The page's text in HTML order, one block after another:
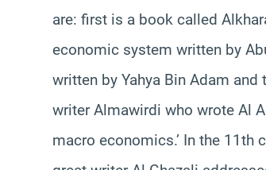
are: first is a book called
economic system written by
written by Yahya Bin Adam
writer Almawirdi who wrote Al
macro economics.’ In the 11th